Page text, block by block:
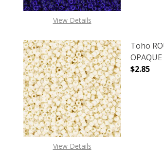
View Details
View Details
Toho
$2.85